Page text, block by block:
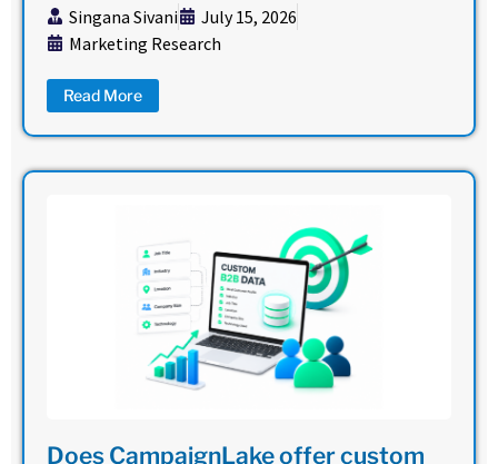
Singana Sivani
July 15, 2026
Marketing Research
Read More
Does CampaignLake offer custom